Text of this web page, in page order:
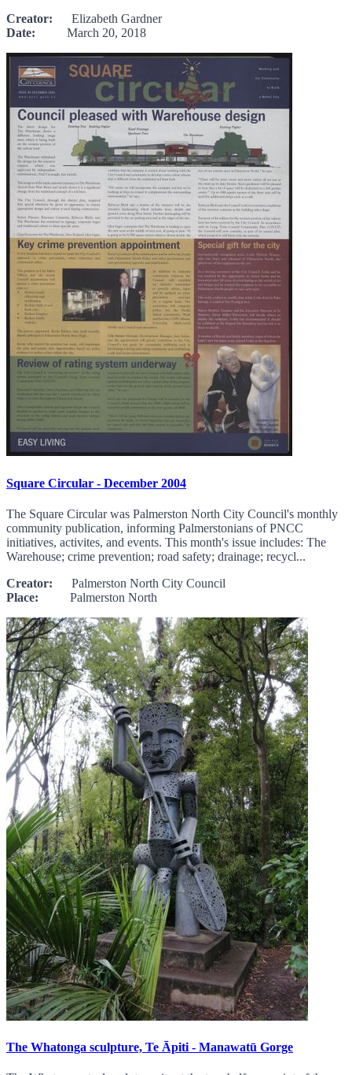
Creator: Elizabeth Gardner
Date: March 20, 2018
Square Circular - December 2004
The Square Circular was Palmerston North City Council's monthly
community publication, informing Palmerstonians of PNCC
initiatives, activites, and events. This month's issue includes: The
Warehouse; crime prevention; road safety; drainage; recycl...
Creator: Palmerston North City Council
Place: Palmerston North
The Whatonga sculpture, Te Āpiti - Manawatū Gorge